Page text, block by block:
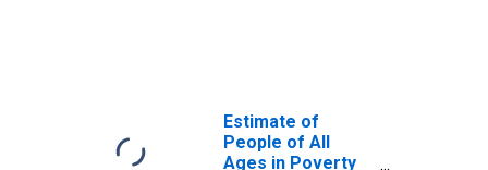
Estimate of
People of All
Ages in Poverty